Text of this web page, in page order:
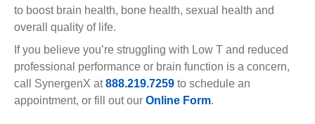
to boost brain health, bone health, sexual health and
overall quality of life.
If you believe you’re struggling with Low T and reduced
professional performance or brain function is a concern,
call SynergenX at888.219.7259 to schedule an
appointment, or fill out our Online Form.